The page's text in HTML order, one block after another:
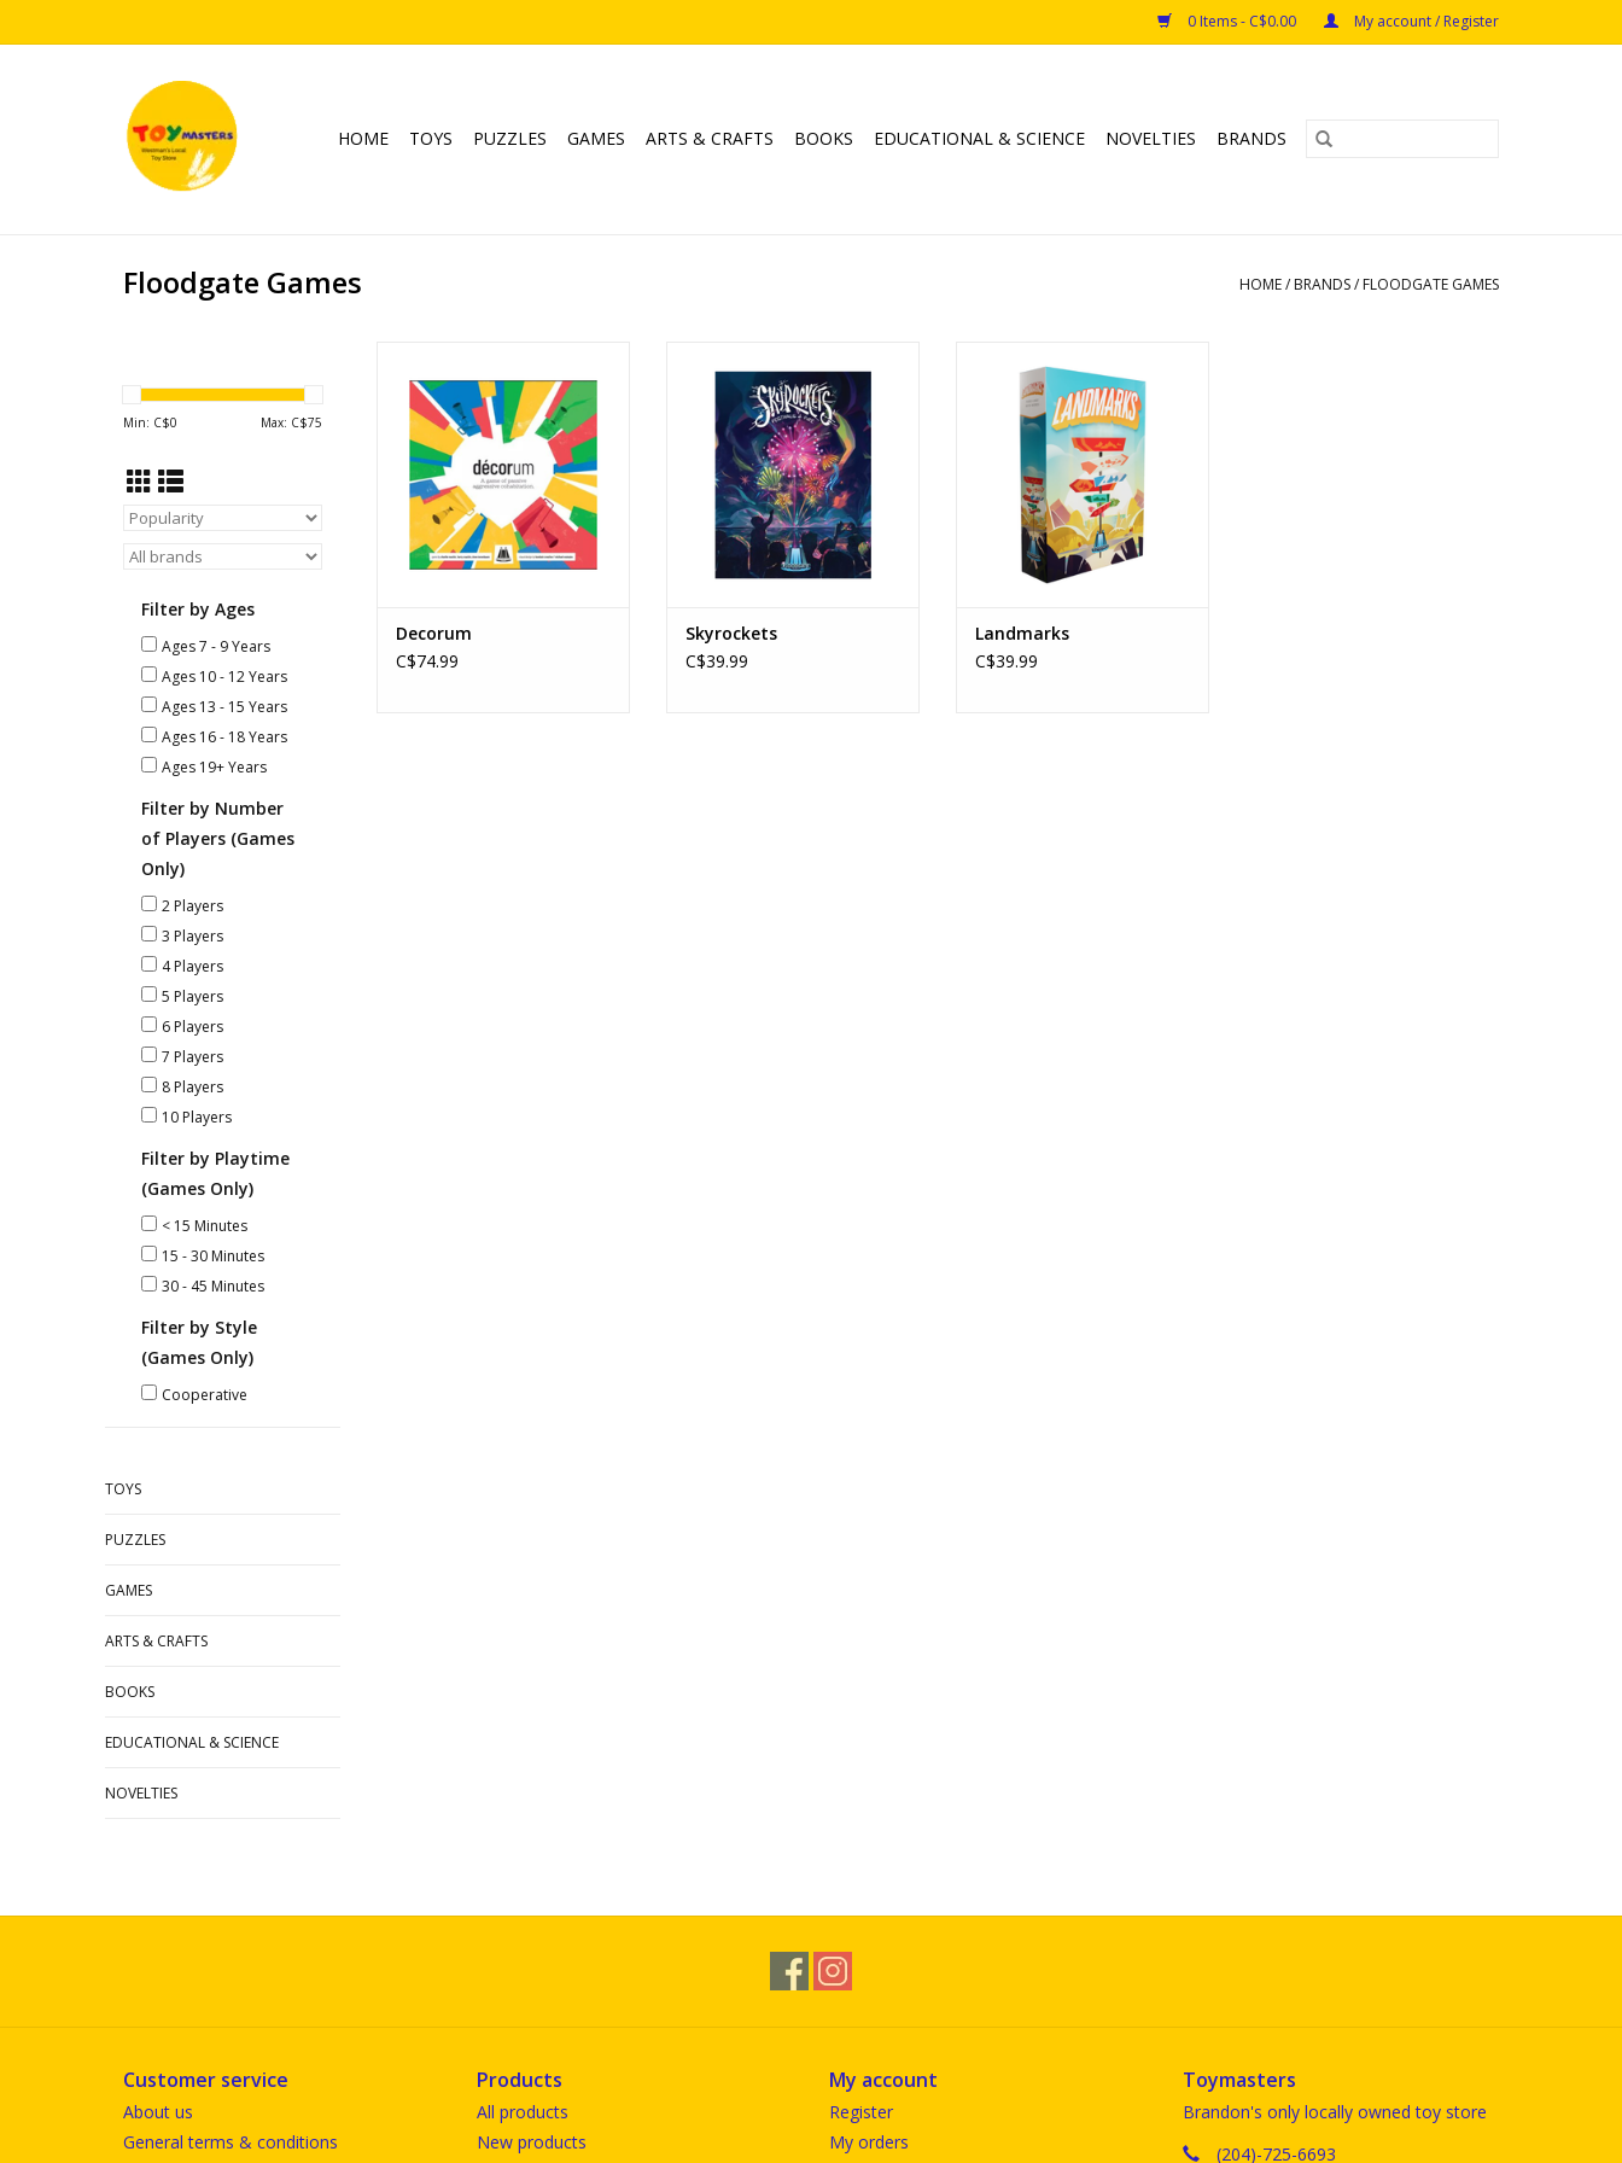
0 Items - C$0.00 My account / Register
HOME TOYS PUZZLES GAMES ARTS & CRAFTS BOOKS EDUCATIONAL & SCIENCE NOVELTIES BRANDS
Floodgate Games HOME/ BRANDS/ FLOODGATE GAMES
Min: C$0 Max: C$75
Filter by Ages
Ages 7 - 9 Years
Ages 10 - 12 Years
Ages 13 - 15 Years
Ages 16 - 18 Years
Ages 19+ Years
Filter by Number
of Players (Games
Only)
2 Players
3 Players
4 Players
5 Players
6 Players
7 Players
8 Players
10 Players
Filter by Playtime
(Games Only)
< 15 Minutes
15 - 30 Minutes
30 - 45 Minutes
Filter by Style
(Games Only)
Cooperative
TOYS
PUZZLES
GAMES
ARTS & CRAFTS
BOOKS
EDUCATIONAL & SCIENCE
NOVELTIES
Ages: 13+
Players: 2-4
Playtime: 30-45min
ADD TO CART
Decorum
C$74.99
Ages: 10+
Players 2-5
Playtime: 10-15min
ADD TO CART
Skyrockets
C$39.99
Ages: 8+
Players: 2-10
Playtime: 20min
ADD TO CART
Landmarks
C$39.99
Customer service
About us
General terms & conditions
Products
All products
New products
My account
Register
My orders
Toymasters
Brandon's only locally owned toy store
(204)-725-6693